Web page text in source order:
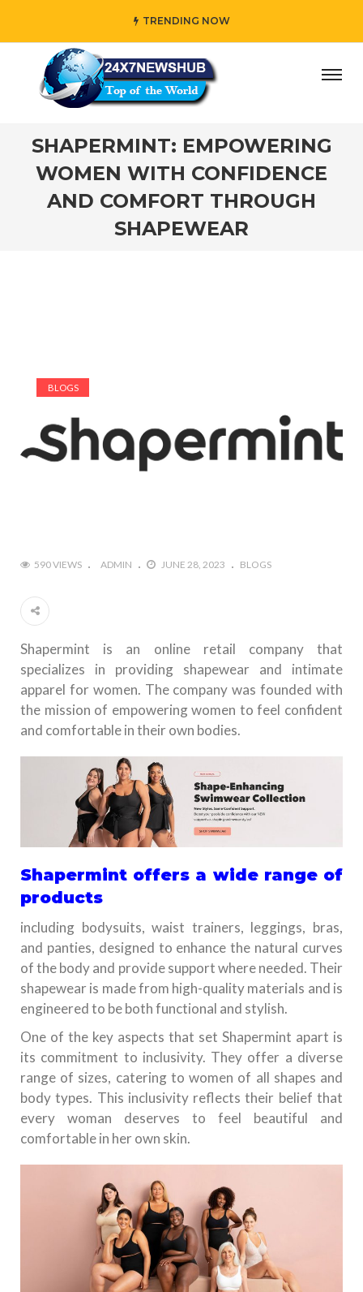
TRENDING NOW
who reflects “Family” principles while adding her own
SHAPERMINT: EMPOWERING
WOMEN WITH CONFIDENCE
AND COMFORT THROUGH
SHAPEWEAR
BLOGS
590 VIEWS ADMIN JUNE 28, 2023 BLOGS
Shapermint is an online retail company that
specializes in providing shapewear and intimate
apparel for women. The company was founded with
the mission of empowering women to feel confident
and comfortable in their own bodies.
Shapermint offers a wide range of
products
including bodysuits, waist trainers, leggings, bras,
and panties, designed to enhance the natural curves
of the body and provide support where needed. Their
shapewear is made from high-quality materials and is
engineered to be both functional and stylish.
One of the key aspects that set Shapermint apart is
its commitment to inclusivity. They offer a diverse
range of sizes, catering to women of all shapes and
body types. This inclusivity reflects their belief that
every woman deserves to feel beautiful and
comfortable in her own skin.